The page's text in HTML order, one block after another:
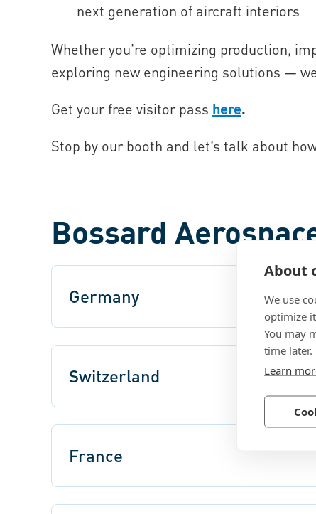
About
We use
optimize
You may
time later.
Learn
next generation of aircraft interiors
Whether you're optimizing production,
exploring new engineering solutions —
Get your free visitor pass here.
Stop by our booth and let’s talk about
Bossard
Germany
Switzerland
France